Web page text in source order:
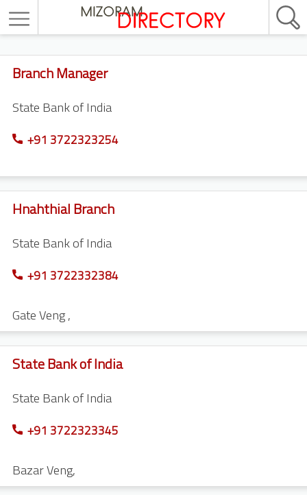
Branch Manager
State Bank of India
+91 3722323254
Hnahthial Branch
State Bank of India
+91 3722332384
Gate Veng,
State Bank of India
State Bank of India
+91 3722323345
Bazar Veng,